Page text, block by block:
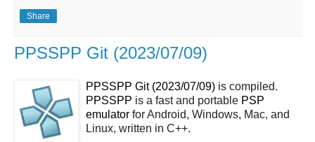
Share
PPSSPP Git (2023/07/09)
PPSSPP Git (2023/07/09) is compiled.
PPSSPP is a fast and portable PSP
emulator for Android, Windows, Mac, and
Linux, written in C++.